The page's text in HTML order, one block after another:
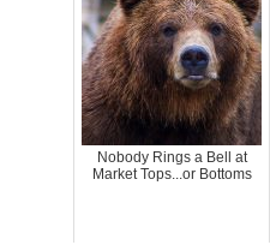
Nobody Rings a Bell at
Market Tops...or Bottoms